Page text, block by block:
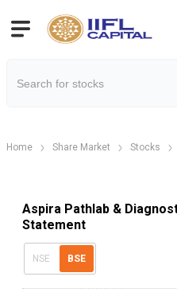
Home Share Market Stocks
Aspira Pathlab &
Statement
NSE BSE